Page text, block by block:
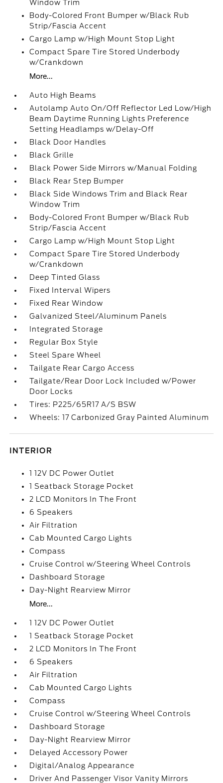
Window Trim
Body-Colored Front Bumper w/Black Rub
Strip/Fascia Accent
Cargo Lamp w/High Mount Stop Light
Compact Spare Tire Stored Underbody
w/Crankdown
More...
Auto High Beams
Autolamp Auto On/Off Reflector Led Low/High
Beam Daytime Running Lights Preference
Setting Headlamps w/Delay-Off
Black Door Handles
Black Grille
Black Power Side Mirrors w/Manual Folding
Black Rear Step Bumper
Black Side Windows Trim and Black Rear
Window Trim
Body-Colored Front Bumper w/Black Rub
Strip/Fascia Accent
Cargo Lamp w/High Mount Stop Light
Compact Spare Tire Stored Underbody
w/Crankdown
Deep Tinted Glass
Fixed Interval Wipers
Fixed Rear Window
Galvanized Steel/Aluminum Panels
Integrated Storage
Regular Box Style
Steel Spare Wheel
Tailgate Rear Cargo Access
Tailgate/Rear Door Lock Included w/Power
Door Locks
Tires: P225/65R17 A/S BSW
Wheels: 17 Carbonized Gray Painted Aluminum
INTERIOR
1 12V DC Power Outlet
1 Seatback Storage Pocket
2 LCD Monitors In The Front
6 Speakers
Air Filtration
Cab Mounted Cargo Lights
Compass
Cruise Control w/Steering Wheel Controls
Dashboard Storage
Day-Night Rearview Mirror
More...
1 12V DC Power Outlet
1 Seatback Storage Pocket
2 LCD Monitors In The Front
6 Speakers
Air Filtration
Cab Mounted Cargo Lights
Compass
Cruise Control w/Steering Wheel Controls
Dashboard Storage
Day-Night Rearview Mirror
Delayed Accessory Power
Digital/Analog Appearance
Driver And Passenger Visor Vanity Mirrors